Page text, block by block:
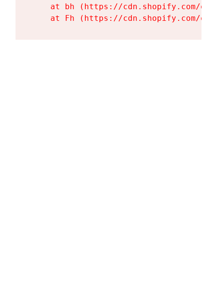
at bh (https://cdn.shopify.com/
at Fh (https://cdn.shopify.com/